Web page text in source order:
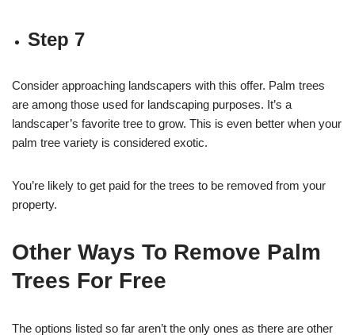
Step 7
Consider approaching landscapers with this offer. Palm trees
are among those used for landscaping purposes. It’s a
landscaper’s favorite tree to grow. This is even better when your
palm tree variety is considered exotic.
You’re likely to get paid for the trees to be removed from your
property.
Other Ways To Remove Palm
Trees For Free
The options listed so far aren’t the only ones as there are other